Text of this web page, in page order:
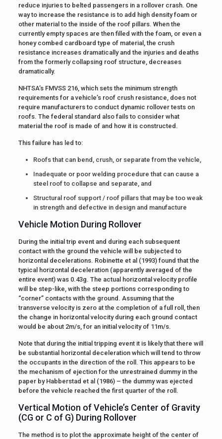
reduce injuries to belted passengers in a rollover crash. One
way to increase the resistance is to add high density foam or
other material to the inside of the roof pillars. When the
currently empty spaces are then filled with the foam, or even a
honey combed cardboard type of material, the crush
resistance increases dramatically and the injuries and deaths
from the formerly collapsing roof structure, decreases
dramatically.
NHTSA’s FMVSS 216, which sets the minimum strength
requirements for a vehicle’s roof crush resistance, does not
require manufacturers to conduct dynamic rollover tests on
roofs. The federal standard also fails to consider what
material the roof is made of and how it is constructed.
This failure has led to:
Roofs that can bend, crush, or separate from the vehicle,
Inadequate or poor welding procedure that can cause a
steel roof to collapse and separate, and
Structural roof support / roof pillars that may be too weak
in strength and defective in design and manufacture
Vehicle Motion During Rollover
During the initial trip event and during each subsequent
contact with the ground the vehicle will be subjected to
horizontal decelerations. Robinette et al (1993) found that the
typical horizontal deceleration (apparently averaged of the
entire event) was 0.43g. The actual horizontal velocity profile
will be step-like, with the steep portions corresponding to
“corner” contacts with the ground. Assuming that the
transverse velocity is zero at the completion of a full roll, then
the change in horizontal velocity during each ground contact
would be about 2m/s, for an initial velocity of 11m/s.
Note that during the initial tripping event it is likely that there will
be substantial horizontal deceleration which will tend to throw
the occupants in the direction of the roll. This appears to be
the mechanism of ejection for the unrestrained dummy in the
paper by Habberstad et al (1986) – the dummy was ejected
before the vehicle reached the first quarter of the roll.
Vertical Motion of Vehicle’s Center of Gravity
(CG or C of G) During Rollover
The method is to plot the approximate height of the center of